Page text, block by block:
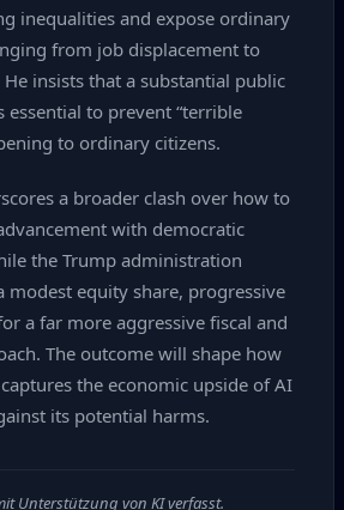
inequalities and expose ordinary
from job displacement to
insists that a substantial public
essential to prevent “terrible
to ordinary citizens.
a broader clash over how to
with democratic
the Trump administration
modest equity share, progressive
a far more aggressive fiscal and
The outcome will shape how
the economic upside of AI
its potential harms.
Unterstützung von KI verfasst.